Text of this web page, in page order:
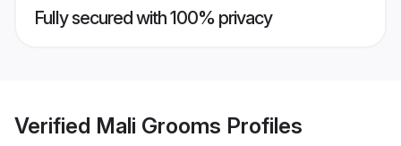
Fully secured with 100% privacy
Verified Mali Grooms Profiles